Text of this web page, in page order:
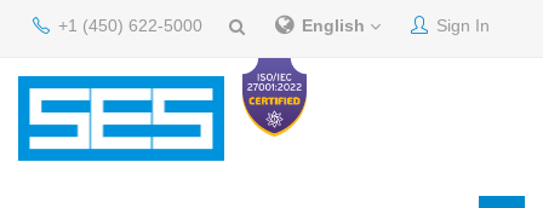
+1 (450) 622-5000 English Sign In